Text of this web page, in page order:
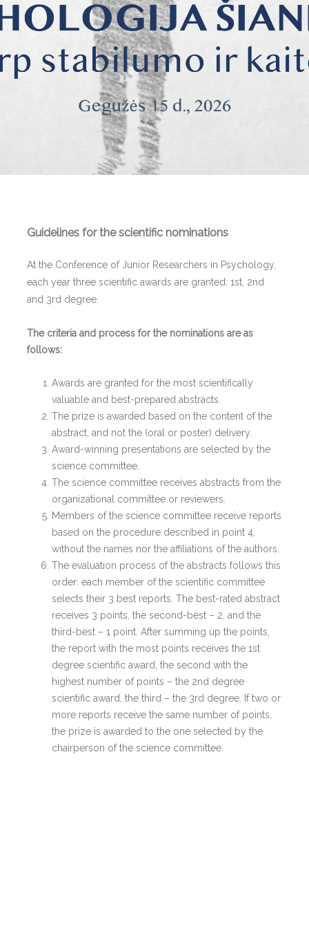
Guidelines for the scientific nominations
At the Conference of Junior Researchers in Psychology,
each year three scientific awards are granted: 1st, 2nd
and 3rd degree.
The criteria and process for the nominations are as
follows:
Awards are granted for the most scientifically
valuable and best-prepared abstracts.
The prize is awarded based on the content of the
abstract, and not the (oral or poster) delivery.
Award-winning presentations are selected by the
science committee.
The science committee receives abstracts from the
organizational committee or reviewers.
Members of the science committee receive reports
based on the procedure described in point 4,
without the names nor the affiliations of the authors.
The evaluation process of the abstracts follows this
order: each member of the scientific committee
selects their 3 best reports. The best-rated abstract
receives 3 points, the second-best – 2, and the
third-best – 1 point. After summing up the points,
the report with the most points receives the 1st
degree scientific award, the second with the
highest number of points – the 2nd degree
scientific award, the third – the 3rd degree. If two or
more reports receive the same number of points,
the prize is awarded to the one selected by the
chairperson of the science committee.